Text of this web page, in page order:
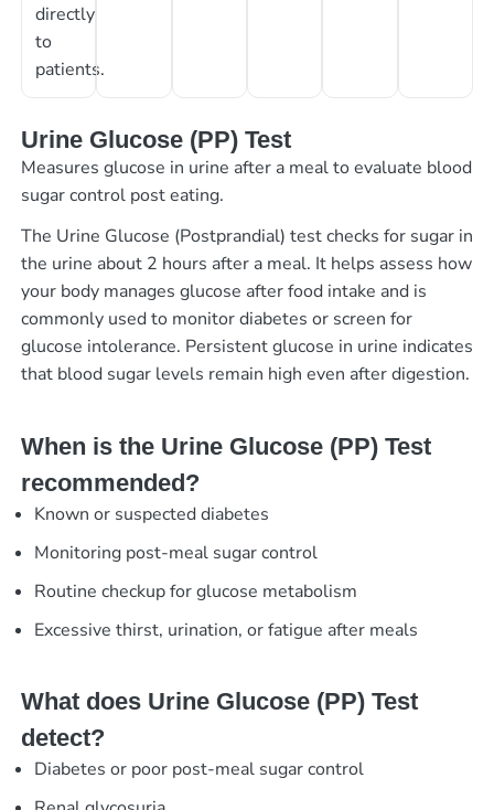
directly
to
patients.
Urine Glucose (PP) Test
Measures glucose in urine after a meal to evaluate blood
sugar control post eating.
The Urine Glucose (Postprandial) test checks for sugar in
the urine about 2 hours after a meal. It helps assess how
your body manages glucose after food intake and is
commonly used to monitor diabetes or screen for
glucose intolerance. Persistent glucose in urine indicates
that blood sugar levels remain high even after digestion.
When is the Urine Glucose (PP) Test
recommended?
Known or suspected diabetes
Monitoring post-meal sugar control
Routine checkup for glucose metabolism
Excessive thirst, urination, or fatigue after meals
What does Urine Glucose (PP) Test
detect?
Diabetes or poor post-meal sugar control